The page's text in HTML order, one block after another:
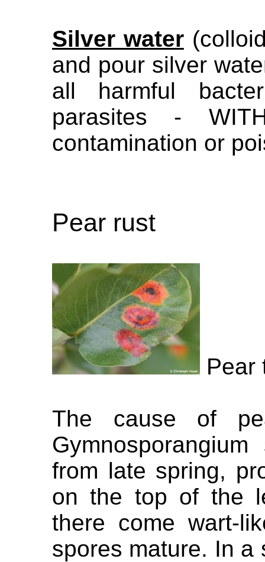
Silver water
and pour silver
all harmful
parasites -
contamination or
Pear rust
Pear
The cause of
from late spring,
on the top of the
there come wart-
spores mature. In a